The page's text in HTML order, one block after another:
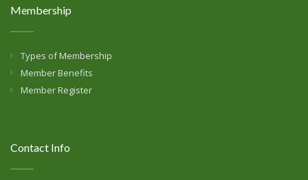
Membership
Types of Membership
Member Benefits
Member Register
Contact Info